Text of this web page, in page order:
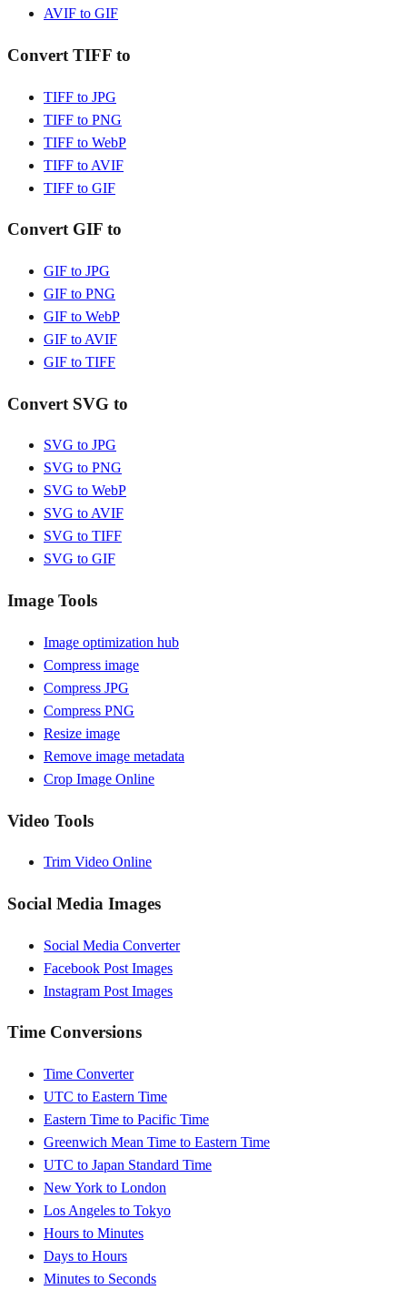
AVIF to GIF
Convert TIFF to
TIFF to JPG
TIFF to PNG
TIFF to WebP
TIFF to AVIF
TIFF to GIF
Convert GIF to
GIF to JPG
GIF to PNG
GIF to WebP
GIF to AVIF
GIF to TIFF
Convert SVG to
SVG to JPG
SVG to PNG
SVG to WebP
SVG to AVIF
SVG to TIFF
SVG to GIF
Image Tools
Image optimization hub
Compress image
Compress JPG
Compress PNG
Resize image
Remove image metadata
Crop Image Online
Video Tools
Trim Video Online
Social Media Images
Social Media Converter
Facebook Post Images
Instagram Post Images
Time Conversions
Time Converter
UTC to Eastern Time
Eastern Time to Pacific Time
Greenwich Mean Time to Eastern Time
UTC to Japan Standard Time
New York to London
Los Angeles to Tokyo
Hours to Minutes
Days to Hours
Minutes to Seconds